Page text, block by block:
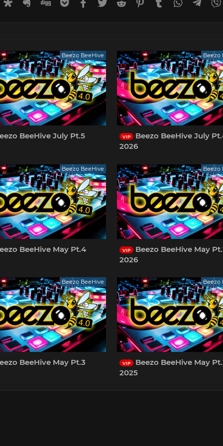
Beezo BeeHive
BeeHive July Pt.5
Beezo
VIP
Beezo BeeHive July
2026
Beezo BeeHive
BeeHive May Pt.4
Beezo
VIP
Beezo BeeHive May
2026
Beezo BeeHive
BeeHive May Pt.3
Beezo
VIP
Beezo BeeHive May
2025